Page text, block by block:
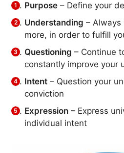
Purpose – Define your
Understanding – Always
more, in order to fulfill
Questioning – Continue
constantly improve your
Intent – Question your
conviction
Expression – Express
individual intent